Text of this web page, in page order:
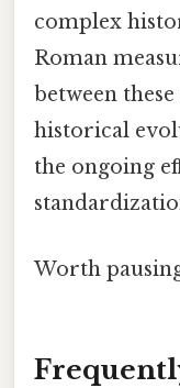
complex
Roman
between
historical
the ongoing
Worth